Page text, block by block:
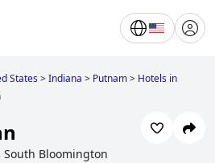
States>Indiana > Putnam> Hotels in
South Bloomington